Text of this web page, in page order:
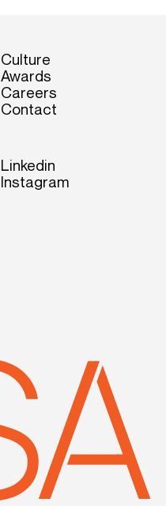
Culture
Awards
Careers
Contact
Linkedin
Instagram